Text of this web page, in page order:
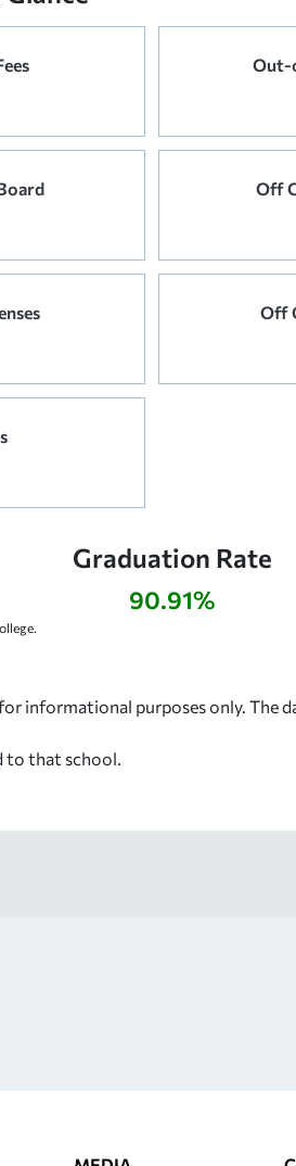
Out-
Off
Off
Graduation Rate
90.91%
informational purposes only. The
to that school.